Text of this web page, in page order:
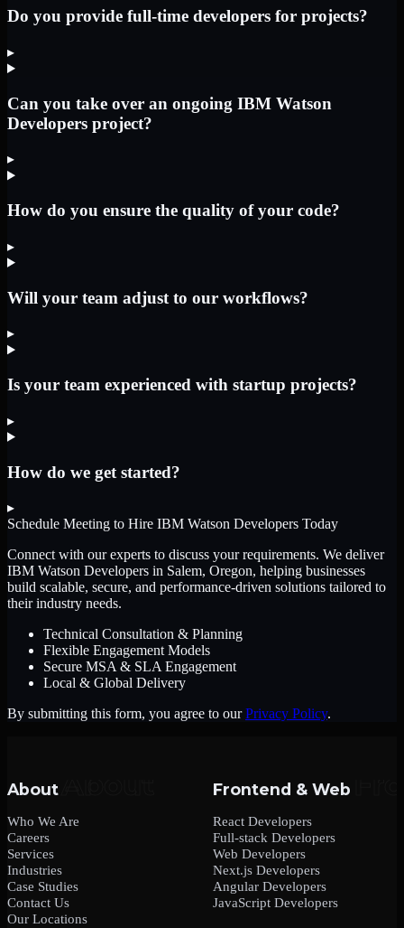
Do you provide full-time developers for projects?
▸
Can you take over an ongoing IBM Watson
Developers project?
▸
How do you ensure the quality of your code?
▸
Will your team adjust to our workflows?
▸
Is your team experienced with startup projects?
▸
How do we get started?
▸
Schedule Meeting to Hire IBM Watson Developers Today
Connect with our experts to discuss your requirements. We deliver
IBM Watson Developers in Salem, Oregon, helping businesses
build scalable, secure, and performance-driven solutions tailored to
their industry needs.
Technical Consultation & Planning
Flexible Engagement Models
Secure MSA & SLA Engagement
Local & Global Delivery
By submitting this form, you agree to our Privacy Policy.
About
Who We Are
Careers
Services
Industries
Case Studies
Contact Us
Our Locations
Frontend & Web
React Developers
Full-stack Developers
Web Developers
Next.js Developers
Angular Developers
JavaScript Developers